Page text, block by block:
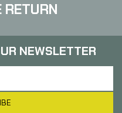
RETURN
NEWSLETTER